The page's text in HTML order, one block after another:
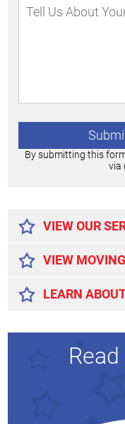
By submitting this
via
VIEW OUR
VIEW
LEARN